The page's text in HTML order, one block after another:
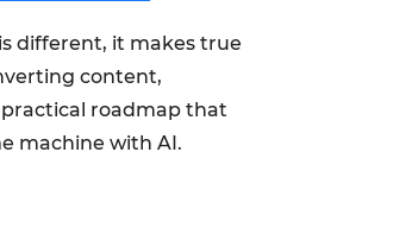
different, it makes true
content,
practical roadmap that
machine with AI.